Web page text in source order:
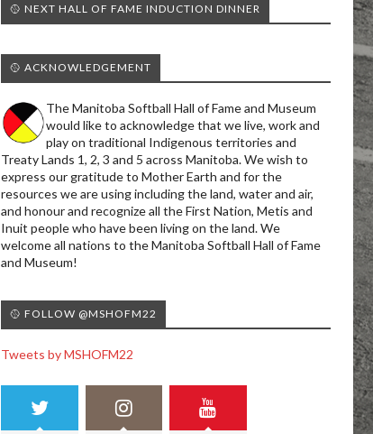
🥎 NEXT HALL OF FAME INDUCTION DINNER
🥎 ACKNOWLEDGEMENT
The Manitoba Softball Hall of Fame and Museum
would like to acknowledge that we live, work and
play on traditional Indigenous territories and
Treaty Lands 1, 2, 3 and 5 across Manitoba. We wish to
express our gratitude to Mother Earth and for the
resources we are using including the land, water and air,
and honour and recognize all the First Nation, Metis and
Inuit people who have been living on the land. We
welcome all nations to the Manitoba Softball Hall of Fame
and Museum!
🥎 FOLLOW @MSHOFM22
Tweets by MSHOFM22